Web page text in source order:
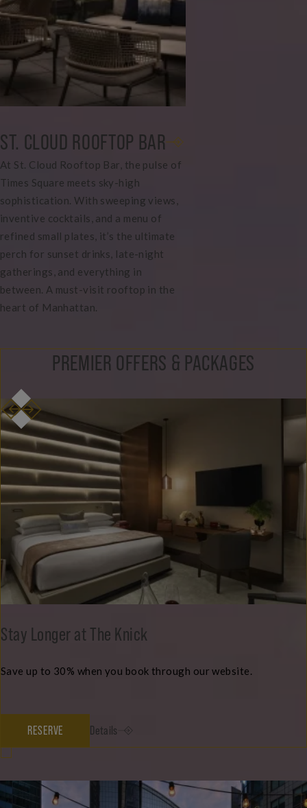
ST. CLOUD ROOFTOP BAR
At St. Cloud Rooftop Bar, the pulse of
Times Square meets sky-high
sophistication. With sweeping views,
inventive cocktails, and a menu of
refined small plates, it’s the ultimate
perch for sunset drinks, late-night
gatherings, and everything in
between. A must-visit rooftop in the
heart of Manhattan.
PREMIER OFFERS & PACKAGES
Stay Longer at The Knick
Save up to 30% when you book through our website.
RESERVE Details